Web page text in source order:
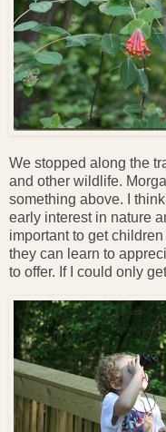
We stopped along the
and other wildlife.
something above. I
early interest in nature
important to get
they can learn to
to offer. If I could only